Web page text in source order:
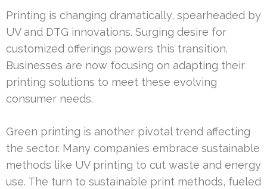
Printing is changing dramatically, spearheaded by
UV and DTG innovations. Surging desire for
customized offerings powers this transition.
Businesses are now focusing on adapting their
printing solutions to meet these evolving
consumer needs.
Green printing is another pivotal trend affecting
the sector. Many companies embrace sustainable
methods like UV printing to cut waste and energy
use. The turn to sustainable print methods, fueled